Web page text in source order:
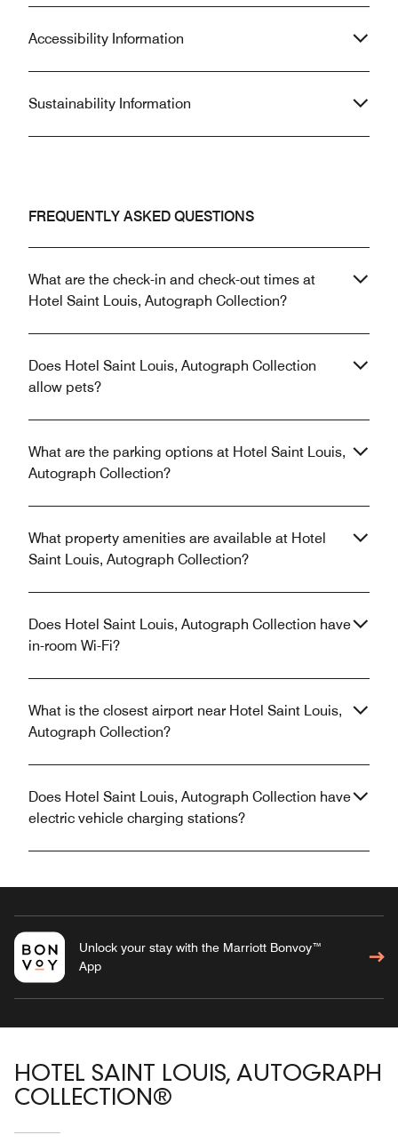
Accessibility Information
Sustainability Information
FREQUENTLY ASKED QUESTIONS
What are the check-in and check-out times at
Hotel Saint Louis, Autograph Collection?
Does Hotel Saint Louis, Autograph Collection
allow pets?
What are the parking options at Hotel Saint Louis,
Autograph Collection?
What property amenities are available at Hotel
Saint Louis, Autograph Collection?
Does Hotel Saint Louis, Autograph Collection have
in-room Wi-Fi?
What is the closest airport near Hotel Saint Louis,
Autograph Collection?
Does Hotel Saint Louis, Autograph Collection have
electric vehicle charging stations?
Unlock your stay with the Marriott Bonvoy™
App
HOTEL SAINT LOUIS, AUTOGRAPH
COLLECTION®